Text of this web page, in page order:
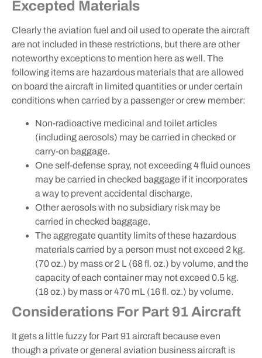
Excepted Materials
Clearly the aviation fuel and oil used to operate the aircraft
are not included in these restrictions, but there are other
noteworthy exceptions to mention here as well. The
following items are hazardous materials that are allowed
on board the aircraft in limited quantities or under certain
conditions when carried by a passenger or crew member:
Non-radioactive medicinal and toilet articles
(including aerosols) may be carried in checked or
carry-on baggage.
One self-defense spray, not exceeding 4 fluid ounces
may be carried in checked baggage if it incorporates
a way to prevent accidental discharge.
Other aerosols with no subsidiary risk may be
carried in checked baggage.
The aggregate quantity limits of these hazardous
materials carried by a person must not exceed 2 kg.
(70 oz.) by mass or 2 L (68 fl. oz.) by volume, and the
capacity of each container may not exceed 0.5 kg.
(18 oz.) by mass or 470 mL (16 fl. oz.) by volume.
Considerations For Part 91 Aircraft
It gets a little fuzzy for Part 91 aircraft because even
though a private or general aviation business aircraft is